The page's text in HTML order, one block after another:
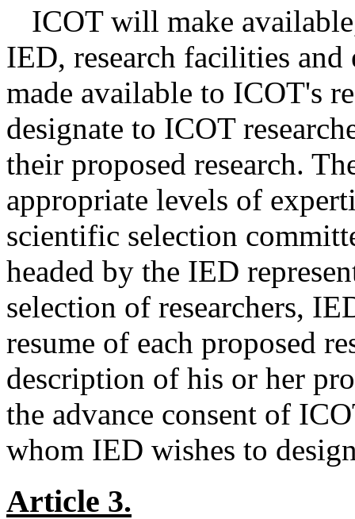
ICOT will make
IED, research facilities
made available to ICOT's
designate to ICOT
their proposed research.
appropriate levels of
scientific selection
headed by the IED
selection of researchers,
resume of each proposed
description of his or her
the advance consent of
whom IED wishes to
Article 3.